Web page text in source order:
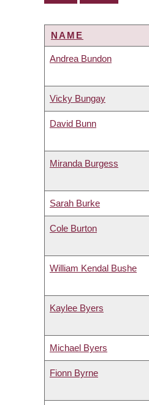
NAME
Andrea Bundon
Vicky Bungay
David Bunn
Miranda Burgess
Sarah Burke
Cole Burton
William Kendal Bushe
Kaylee Byers
Michael Byers
Fionn Byrne